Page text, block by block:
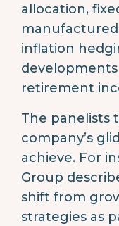
allocation,
inflation
retirement
The panelists
company’s
achieve. For
Group
shift from
strategies as